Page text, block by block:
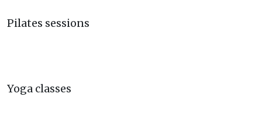
Pilates sessions
Yoga classes